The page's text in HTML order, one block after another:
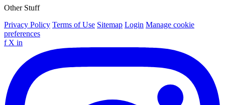
Other Stuff
Privacy Policy Terms of Use Sitemap Login Manage cookie
preferences
f X in